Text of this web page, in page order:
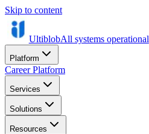
Skip to content
UltiblobAll systems operational
Platform
Career Platform
Services
Solutions
Resources